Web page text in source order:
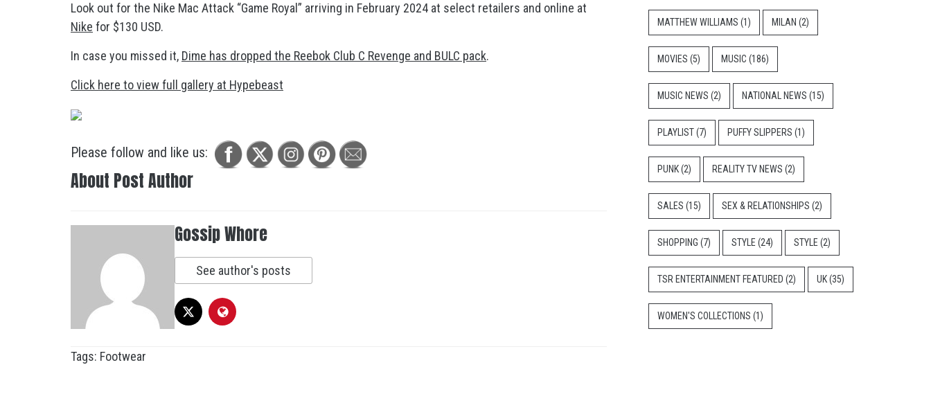
Look out for the Nike Mac Attack “Game Royal” arriving in February 2024 at select retailers and online at
Nike for $130 USD.
In case you missed it, Dime has dropped the Reebok Club C Revenge and BULC pack.
Click here to view full gallery at Hypebeast
Please follow and like us:
About Post Author
Gossip Whore
See author's posts
Tags: Footwear
MATTHEW WILLIAMS (1) MILAN (2)
MOVIES (5) MUSIC (186)
MUSIC NEWS (2) NATIONAL NEWS (15)
PLAYLIST(7) PUFFY SLIPPERS (1)
PUNK(2) REALITY TV NEWS (2)
SALES (15) SEX & RELATIONSHIPS (2)
SHOPPING (7) STYLE (24) STYLE (2)
TSR ENTERTAINMENT FEATURED (2) UK(35)
WOMEN'S COLLECTIONS (1)